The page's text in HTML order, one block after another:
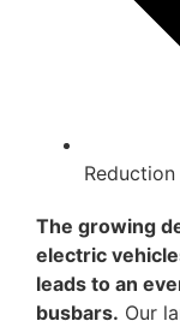
The growing
electric
leads to an
busbars. Our